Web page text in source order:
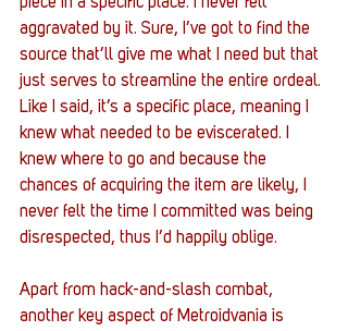
aggravated by it. Sure, I’ve got to find the
source that’ll give me what I need but that
just serves to streamline the entire ordeal.
Like I said, it’s a specific place, meaning I
knew what needed to be eviscerated. I
knew where to go and because the
chances of acquiring the item are likely, I
never felt the time I committed was being
disrespected, thus I’d happily oblige.
Apart from hack-and-slash combat,
another key aspect of Metroidvania is